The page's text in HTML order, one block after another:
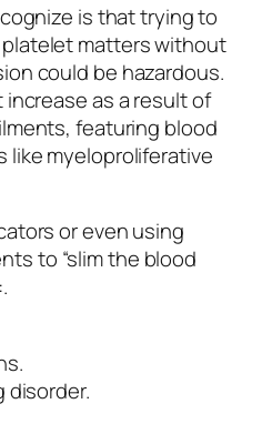
is that trying to
matters without
could be hazardous.
as a result of
featuring blood
like myeloproliferative
or even using
to “slim the blood
disorder.